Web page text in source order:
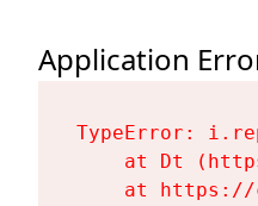
Application
TypeError:
at Dt
at